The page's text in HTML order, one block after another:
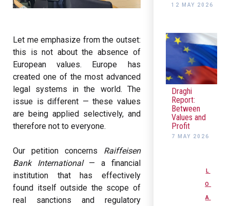
Let me emphasize from the outset:
this is not about the absence of
European values. Europe has
created one of the most advanced
legal systems in the world. The
issue is different — these values
are being applied selectively, and
therefore not to everyone.
Our petition concerns Raiffeisen
Bank International — a financial
institution that has effectively
found itself outside the scope of
real sanctions and regulatory
12 MAY 2026
Draghi
Report:
Between
Values and
Profit
7 MAY 2026
L
O
A